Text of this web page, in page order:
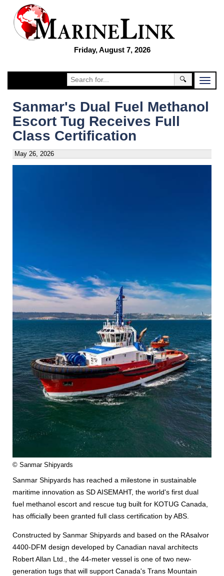
Friday, August 7, 2026
🔍
Sanmar's Dual Fuel Methanol
Escort Tug Receives Full
Class Certification
May 26, 2026
© Sanmar Shipyards
Sanmar Shipyards has reached a milestone in sustainable
maritime innovation as SD AISEMAHT, the world's first dual
fuel methanol escort and rescue tug built for KOTUG Canada,
has officially been granted full class certification by ABS.
Constructed by Sanmar Shipyards and based on the RAsalvor
4400-DFM design developed by Canadian naval architects
Robert Allan Ltd., the 44-meter vessel is one of two new-
generation tugs that will support Canada's Trans Mountain